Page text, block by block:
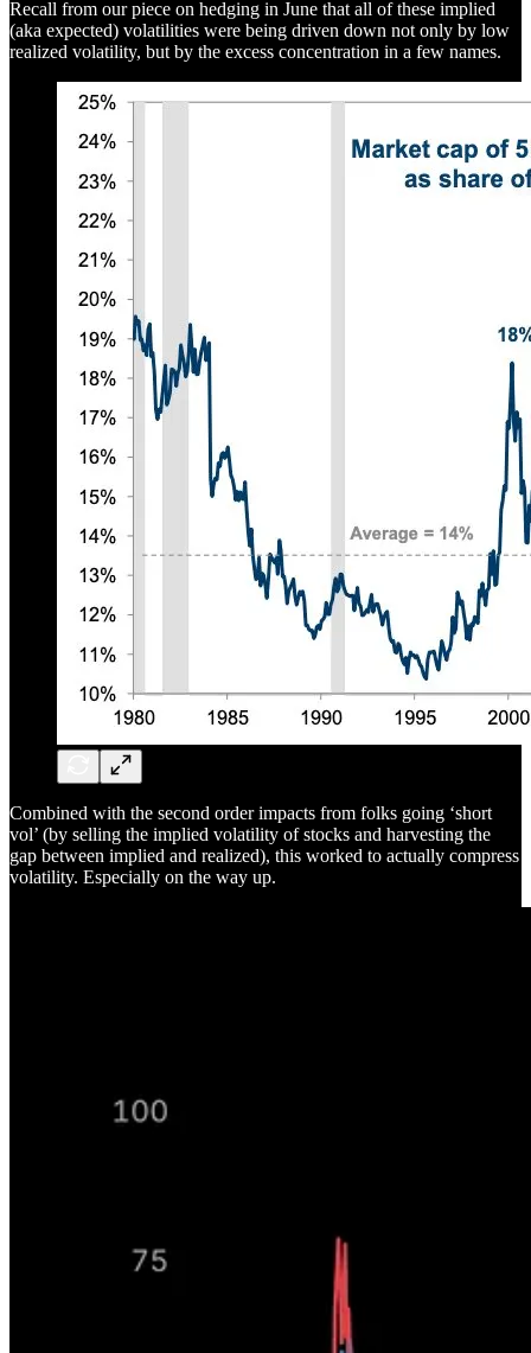
Recall from our piece on hedging in June that all of these implied
(aka expected) volatilities were being driven down not only by low
realized volatility, but by the excess concentration in a few names.
Combined with the second order impacts from folks going ‘short
vol’ (by selling the implied volatility of stocks and harvesting the
gap between implied and realized), this worked to actually compress
volatility. Especially on the way up.